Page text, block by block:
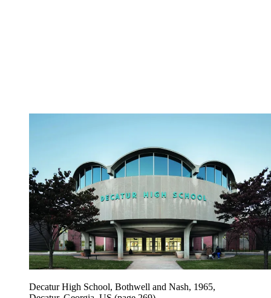
Decatur High School, Bothwell and Nash, 1965,